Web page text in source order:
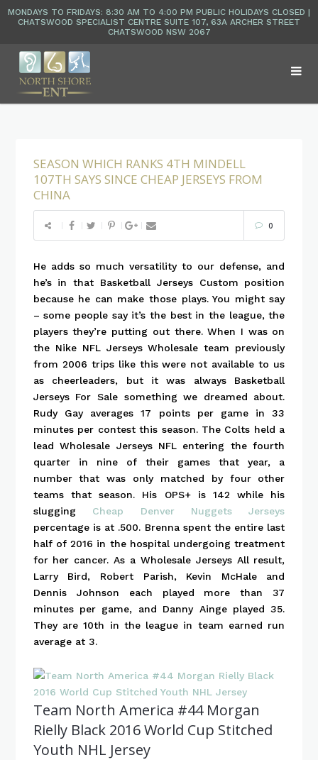
SEASON WHICH RANKS 4TH MINDELL
107TH SAYS SINCE CHEAP JERSEYS FROM
CHINA
0
He adds so much versatility to our defense, and
he’s in that Basketball Jerseys Custom position
because he can make those plays. You might say
– some people say it’s the best in the league, the
players they’re putting out there. When I was on
the Nike NFL Jerseys Wholesale team previously
from 2006 trips like this were not available to us
as cheerleaders, but it was always Basketball
Jerseys For Sale something we dreamed about.
Rudy Gay averages 17 points per game in 33
minutes per contest this season. The Colts held a
lead Wholesale Jerseys NFL entering the fourth
quarter in nine of their games that year, a
number that was only matched by four other
teams that season. His OPS+ is 142 while his
slugging Cheap Denver Nuggets Jerseys
percentage is at .500. Brenna spent the entire last
half of 2016 in the hospital undergoing treatment
for her cancer. As a Wholesale Jerseys All result,
Larry Bird, Robert Parish, Kevin McHale and
Dennis Johnson each played more than 37
minutes per game, and Danny Ainge played 35.
They are 10th in the league in team earned run
average at 3.
Team North America #44 Morgan
Rielly Black 2016 World Cup Stitched
Youth NHL Jersey